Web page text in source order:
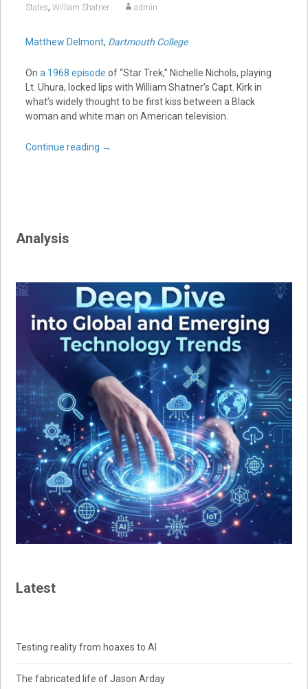
States, William Shatner admin
Matthew Delmont, Dartmouth College
On a 1968 episode of “Star Trek,” Nichelle Nichols, playing
Lt. Uhura, locked lips with William Shatner’s Capt. Kirk in
what’s widely thought to be first kiss between a Black
woman and white man on American television.
Continue reading →
Analysis
Latest
Testing reality from hoaxes to AI
The fabricated life of Jason Arday